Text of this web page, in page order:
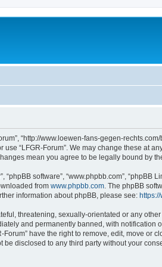
“http://www.loewen-fans-gegen-
“LFGR-Forum”. We may change these at
mean you agree to be legally bound by
“phpBB software”, “www.phpbb.com”,
from www.phpbb.com . The phpBB
information about phpBB, please see:
threatening, sexually-orientated or any
and permanently banned, with
have the right to remove, edit, move
disclosed to any third party without your